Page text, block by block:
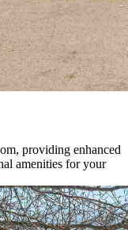
providing enhanced
amenities for your